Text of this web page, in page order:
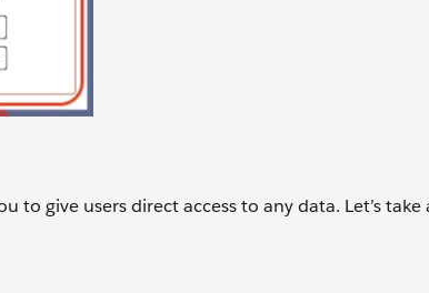
give users direct access to any data. Let’s take